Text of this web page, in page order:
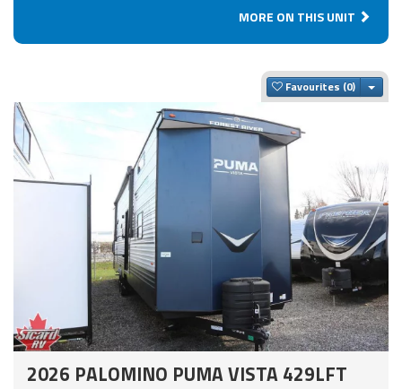
MORE ON THIS UNIT
Favourites
2026 PALOMINO PUMA VISTA 429LFT